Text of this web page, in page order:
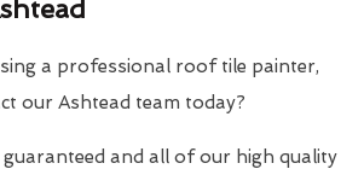
a professional roof tile painter,
our Ashtead team today?
and all of our high quality